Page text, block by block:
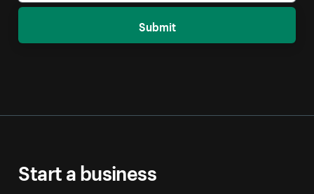
Submit
Start a business